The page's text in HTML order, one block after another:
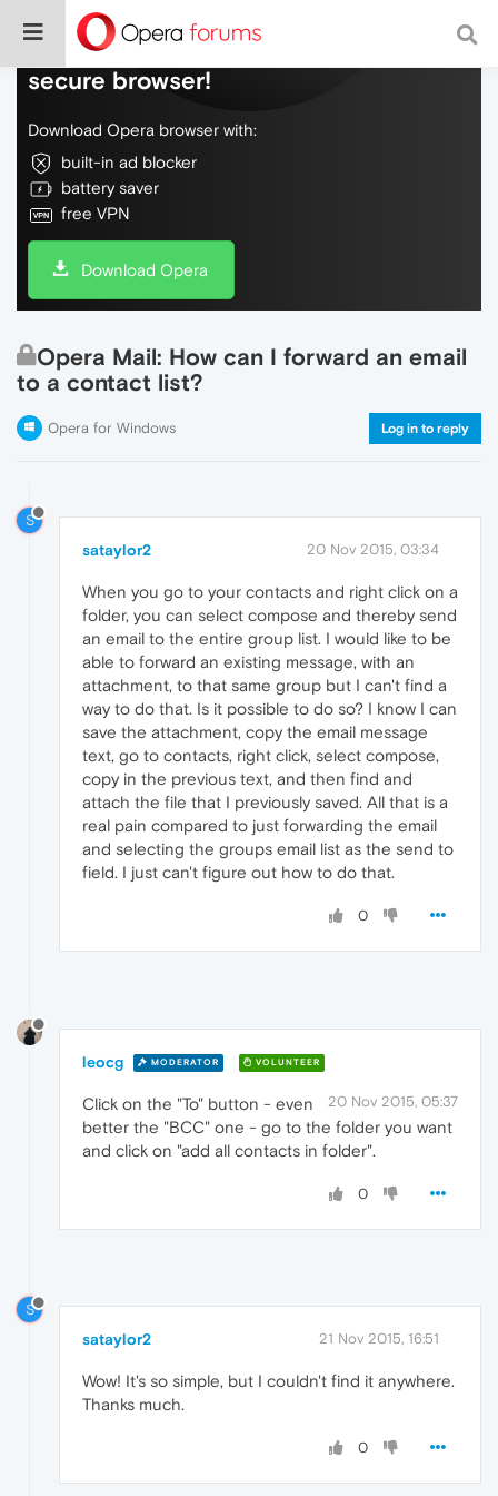
Do more on the web, with a fast and
secure browser!
Download Opera browser with:
built-in ad blocker
battery saver
free VPN
Download Opera
Opera Mail: How can I forward an email
to a contact list?
Opera for Windows Log in to reply
S
sataylor2 20 Nov 2015, 03:34
When you go to your contacts and right click on a
folder, you can select compose and thereby send
an email to the entire group list. I would like to be
able to forward an existing message, with an
attachment, to that same group but I can't find a
way to do that. Is it possible to do so? I know I can
save the attachment, copy the email message
text, go to contacts, right click, select compose,
copy in the previous text, and then find and
attach the file that I previously saved. All that is a
real pain compared to just forwarding the email
and selecting the groups email list as the send to
field. I just can't figure out how to do that.
0
leocg MODERATOR VOLUNTEER
20 Nov 2015, 05:37
Click on the "To" button - even
better the "BCC" one - go to the folder you want
and click on "add all contacts in folder".
0
S
sataylor2 21 Nov 2015, 16:51
Wow! It's so simple, but I couldn't find it anywhere.
Thanks much.
0